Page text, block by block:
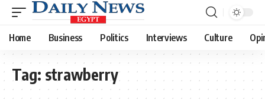
Home Business Politics Interviews Culture
Tag: strawberry